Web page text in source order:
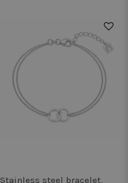
Stainless steel bracelet,